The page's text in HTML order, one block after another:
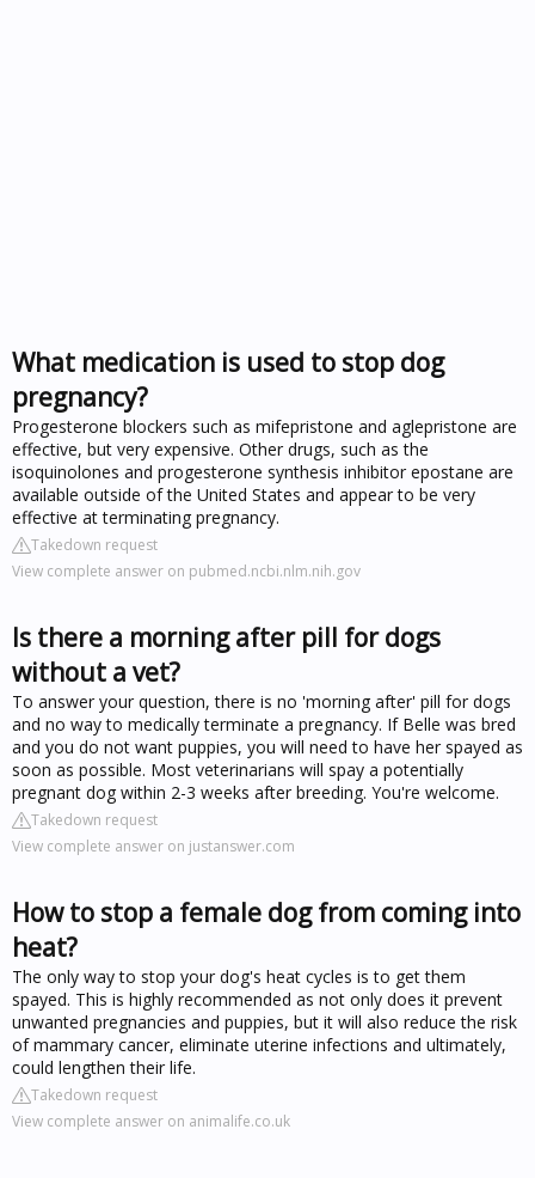
What medication is used to stop dog
pregnancy?
Progesterone blockers such as mifepristone and aglepristone are
effective, but very expensive. Other drugs, such as the
isoquinolones and progesterone synthesis inhibitor epostane are
available outside of the United States and appear to be very
effective at terminating pregnancy.
Takedown request
View complete answer on pubmed.ncbi.nlm.nih.gov
Is there a morning after pill for dogs
without a vet?
To answer your question, there is no 'morning after' pill for dogs
and no way to medically terminate a pregnancy. If Belle was bred
and you do not want puppies, you will need to have her spayed as
soon as possible. Most veterinarians will spay a potentially
pregnant dog within 2-3 weeks after breeding. You're welcome.
Takedown request
View complete answer on justanswer.com
How to stop a female dog from coming into
heat?
The only way to stop your dog's heat cycles is to get them
spayed. This is highly recommended as not only does it prevent
unwanted pregnancies and puppies, but it will also reduce the risk
of mammary cancer, eliminate uterine infections and ultimately,
could lengthen their life.
Takedown request
View complete answer on animalife.co.uk